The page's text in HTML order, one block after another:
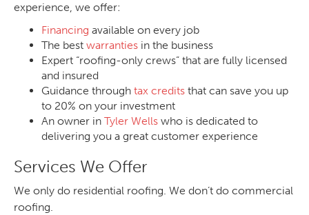
experience, we offer:
Financing available on every job
The best warranties in the business
Expert “roofing-only crews” that are fully licensed
and insured
Guidance through tax credits that can save you up
to 20% on your investment
An owner in Tyler Wells who is dedicated to
delivering you a great customer experience
Services We Offer
We only do residential roofing. We don’t do commercial
roofing.